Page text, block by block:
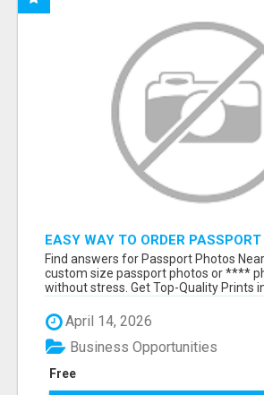
EASY WAY TO ORDER
ONLINE
Find answers for Passport Photos
custom size passport photos or ****
without stress. Get Top-Quality Prints
April 14, 2026
Free
Business Opportunities